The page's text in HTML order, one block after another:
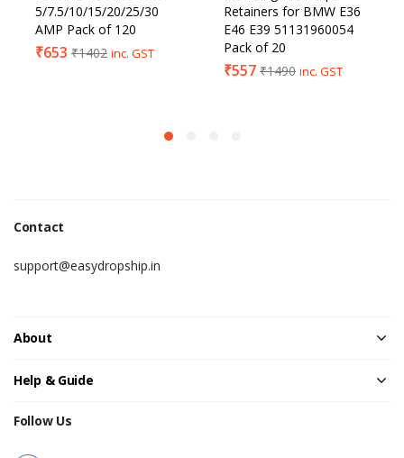
5/7.5/10/15/20/25/30
AMP Pack of 120
₹653 ₹1402 inc. GST
Retainers for BMW E36
E46 E39 51131960054
Pack of 20
₹557 ₹1490 inc. GST
Contact
support@easydropship.in
About
Help & Guide
Follow Us